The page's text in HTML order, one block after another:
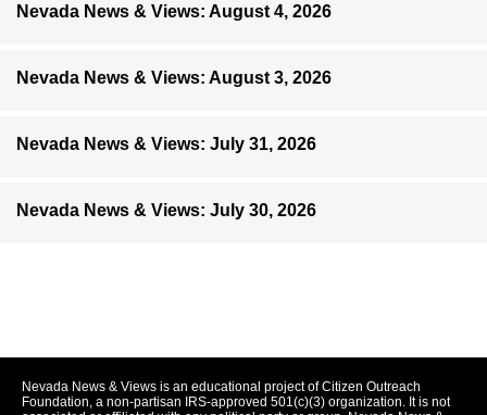
Nevada News & Views: August 4, 2026
Nevada News & Views: August 3, 2026
Nevada News & Views: July 31, 2026
Nevada News & Views: July 30, 2026
Nevada News & Views is an educational project of Citizen Outreach
Foundation, a non-partisan IRS-approved 501(c)(3) organization. It is not